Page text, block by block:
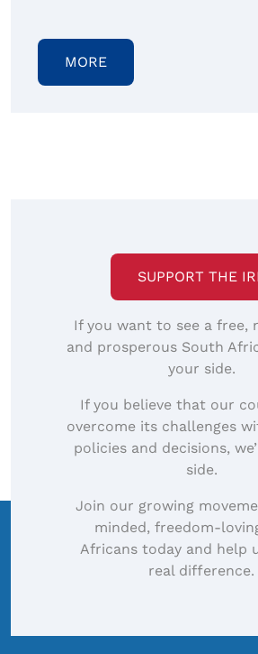
MORE
SUPPORT THE
If you want to see a free,
and prosperous South
your side.
If you believe that our
overcome its challenges
policies and decisions,
side.
Join our growing
minded, freedom-
Africans today and help
real difference.